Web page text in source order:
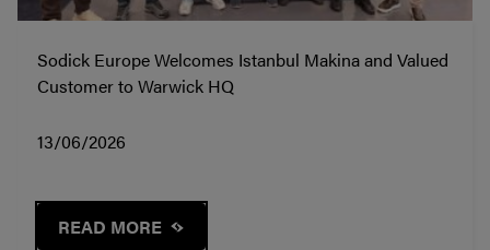
Sodick Europe Welcomes Istanbul Makina and Valued
Customer to Warwick HQ
13/06/2026
READ MORE